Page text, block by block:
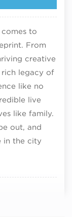
to
From
creative
rich legacy of
like no
live
like family.
out, and
in the city